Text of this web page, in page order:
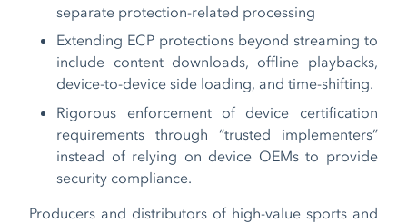
separate protection-related processing
Extending ECP protections beyond streaming to
include content downloads, offline playbacks,
device-to-device side loading, and time-shifting.
Rigorous enforcement of device certification
requirements through “trusted implementers”
instead of relying on device OEMs to provide
security compliance.
Producers and distributors of high-value sports and